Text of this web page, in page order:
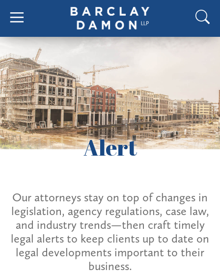
Alert
Our attorneys stay on top of changes in
legislation, agency regulations, case law,
and industry trends—then craft timely
legal alerts to keep clients up to date on
legal developments important to their
business.